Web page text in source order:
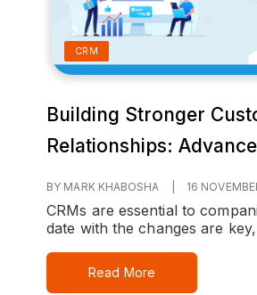
CRM
Building Stronger
Relationships:
BY MARK KHABOSHA 16
CRMs are essential to
date with the changes are
Read More